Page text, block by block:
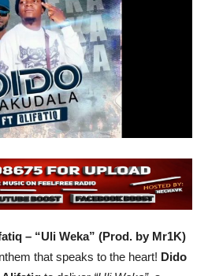
– “Uli Weka” (Prod. by Mr1K)
that speaks to the heart! Dido